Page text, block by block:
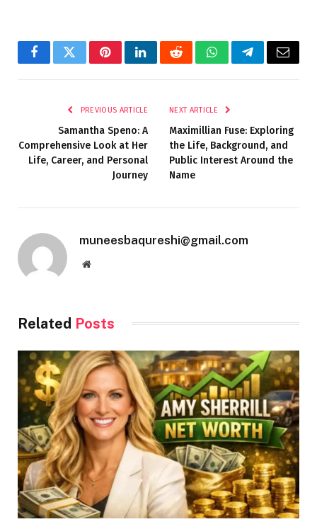
FacebookTwitterPinterestLinkedInRedditWhatsAppTelegramEmail
PREVIOUS ARTICLE
Samantha Speno: A
Comprehensive Look at Her
Life, Career, and Personal
Journey
NEXT ARTICLE
Maximillian Fuse: Exploring
the Life, Background, and
Public Interest Around the
Name
muneesbaqureshi@gmail.com
Website
Related Posts